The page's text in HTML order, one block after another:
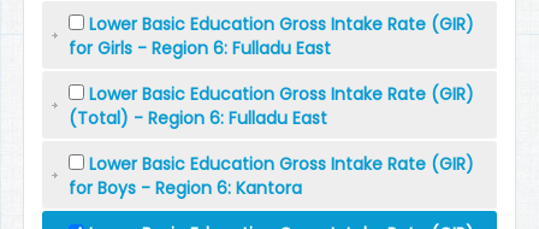
Lower Basic Education Gross Intake Rate (GIR)
for Girls - Region 6: Fulladu East
Lower Basic Education Gross Intake Rate (GIR)
(Total) - Region 6: Fulladu East
Lower Basic Education Gross Intake Rate (GIR)
for Boys - Region 6: Kantora